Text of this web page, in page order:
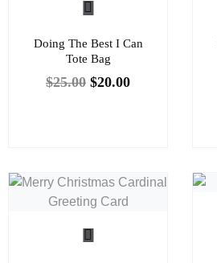
Doing The Best I Can
Tote Bag
$25.00 $20.00